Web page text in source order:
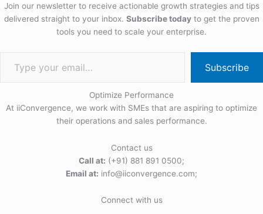
Join our newsletter to receive actionable growth strategies and tips
delivered straight to your inbox. Subscribe todayto get the proven
tools you need to scale your enterprise.
Subscribe
Optimize Performance
At iiConvergence, we work with SMEs that are aspiring to optimize
their operations and sales performance.
Contact us
Call at: (+91) 881 891 0500;
Email at: info@iiconvergence.com;
Connect with us